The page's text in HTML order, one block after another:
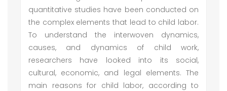
quantitative studies have been conducted on
the complex elements that lead to child labor.
To understand the interwoven dynamics,
causes, and dynamics of child work,
researchers have looked into its social,
cultural, economic, and legal elements. The
main reasons for child labor, according to